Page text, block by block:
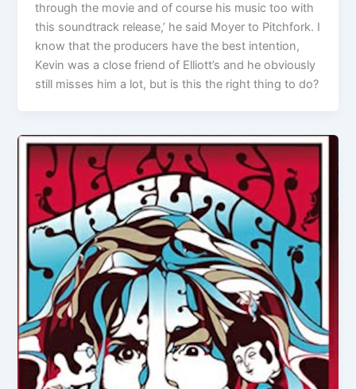
through the movie and of course his music too with
this soundtrack release,’ he said Moyer to Pitchfork. I
know that the producers have the best intention,
Kevin was a close friend of Elliott’s and he obviously
still misses him a lot, but is this the right thing to do?